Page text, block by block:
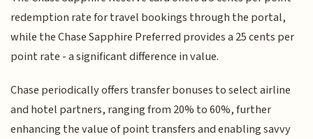
redemption rate for travel bookings through the portal,
while the Chase Sapphire Preferred provides a 25 cents per
point rate - a significant difference in value.
Chase periodically offers transfer bonuses to select airline
and hotel partners, ranging from 20% to 60%, further
enhancing the value of point transfers and enabling savvy